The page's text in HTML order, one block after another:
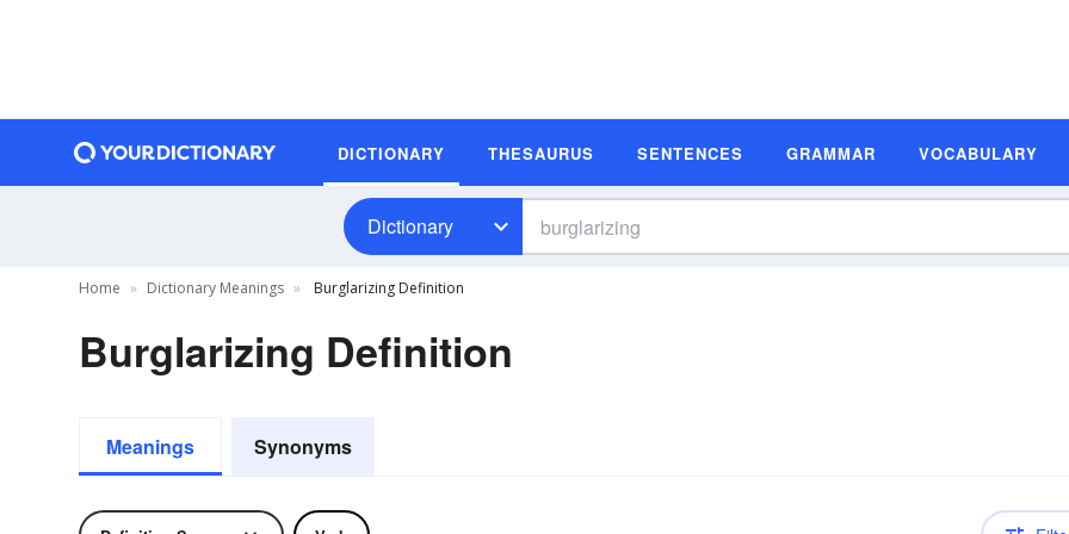
DICTIONARY THESAURUS SENTENCES GRAMMAR VOCABULARY
Dictionary
Home Dictionary Meanings Burglarizing Definition
Burglarizing Definition
Meanings Synonyms